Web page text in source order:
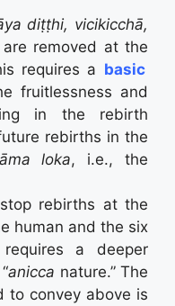
diṭṭhi, vicikicchā,
removed at the
requires a basic
fruitlessness and
in the rebirth
rebirths in the
loka, i.e., the
rebirths at the
human and the six
a deeper
anicca nature.” The
to convey above is